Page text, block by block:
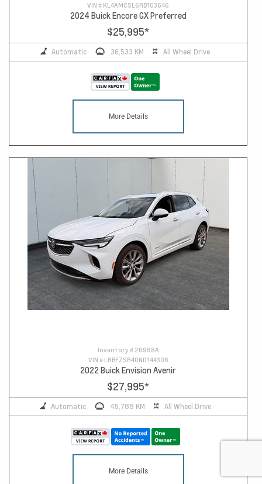
VIN # KL4AMCSL6RB103646
2024 Buick Encore GX Preferred
$25,995*
Automatic 36,533 KM All Wheel Drive
More Details
Inventory # 26988A
VIN # LRBFZSR40ND144308
2022 Buick Envision Avenir
$27,995*
Automatic 45,788 KM All Wheel Drive
More Details